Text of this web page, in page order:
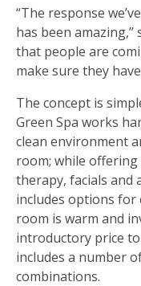
“The response
has been
that people are
make sure they
The concept is
Green Spa works
clean environment
room; while
therapy, facials and
includes options for
room is warm and
introductory price
includes a number
combinations.